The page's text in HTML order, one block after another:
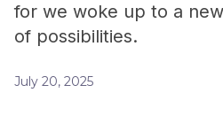
for we woke up to a
of possibilities.
July 20, 2025